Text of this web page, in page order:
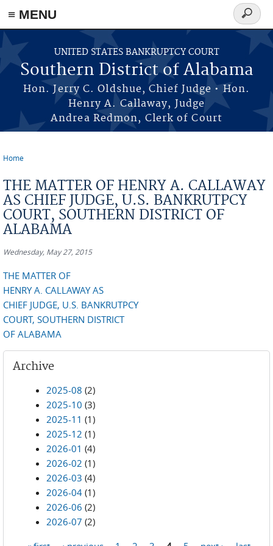
≡ MENU
Skip to main content
UNITED STATES BANKRUPTCY COURT
Southern District of Alabama
Hon. Jerry C. Oldshue, Chief Judge • Hon.
Henry A. Callaway, Judge
Andrea Redmon, Clerk of Court
Search
form
Home
THE MATTER OF HENRY A. CALLAWAY
AS CHIEF JUDGE, U.S. BANKRUTPCY
COURT, SOUTHERN DISTRICT OF
ALABAMA
Wednesday, May 27, 2015
THE MATTER OF
HENRY A. CALLAWAY AS
CHIEF JUDGE, U.S. BANKRUTPCY
COURT, SOUTHERN DISTRICT
OF ALABAMA
Archive
2025-08 (2)
2025-10 (3)
2025-11 (1)
2025-12 (1)
2026-01 (4)
2026-02 (1)
2026-03 (4)
2026-04 (1)
2026-06 (2)
2026-07 (2)